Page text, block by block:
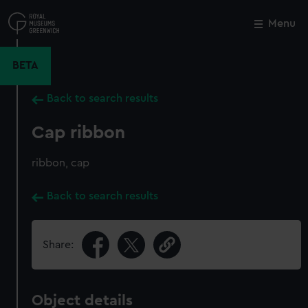
to
main
Menu
BETA
Back to search results
Cap ribbon
ribbon, cap
Back to search results
Share:
Object details
Close